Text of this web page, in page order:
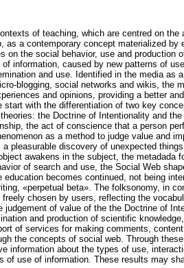
of teaching, which are centred on
as a contemporary concept materialized by
on the social behavior, use and production
information, caused by new patterns of
and use. Identified in the media as
blogging, social networks and wikis, the
and opinions, providing a better
start with the differentiation of two key
the Doctrine of Intentionality and
the act of conscience that a person
as a method to judge value and
pleasurable discovery of unexpected
awakens in the subject, the metadada
of search and use, the Social Web
becomes continued, not being
«perpetual beta». The folksonomy, in
chosen by users, reflecting the
judgement of value of the the Doctrine of
and production of scientific
of services for making comments,
the concepts of social web. Through
information about the types of use,
of use of information. These results may